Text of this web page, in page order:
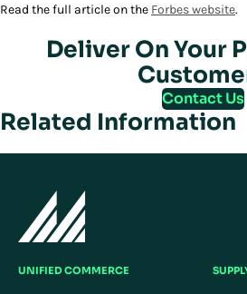
Read the full article on the Forbes website.
Deliver On Your
Contact Us
Related Information
UNIFIED COMMERCE